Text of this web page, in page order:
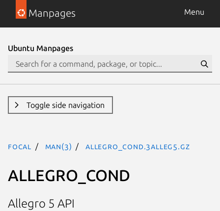
Manpages Menu
Ubuntu Manpages
Toggle side navigation
focal man(3) ALLEGRO_COND.3alleg5.gz
ALLEGRO_COND
Allegro 5 API